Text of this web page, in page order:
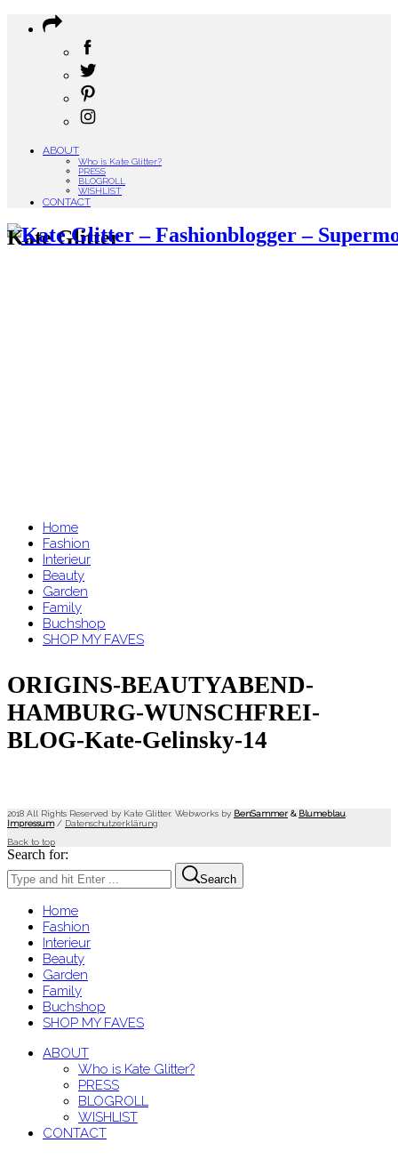
ABOUT
Who is Kate Glitter?
PRESS
BLOGROLL
WISHLIST
CONTACT
Kate Glitter
Home
Fashion
Interieur
Beauty
Garden
Family
Buchshop
SHOP MY FAVES
ORIGINS-BEAUTYABEND-
HAMBURG-WUNSCHFREI-
BLOG-Kate-Gelinsky-14
2018 All Rights Reserved by Kate Glitter. Webworks by BenSammer & Blumeblau
Impressum/ Datenschutzerklärung
Back to top
Search for:
Search
Home
Fashion
Interieur
Beauty
Garden
Family
Buchshop
SHOP MY FAVES
ABOUT
Who is Kate Glitter?
PRESS
BLOGROLL
WISHLIST
CONTACT